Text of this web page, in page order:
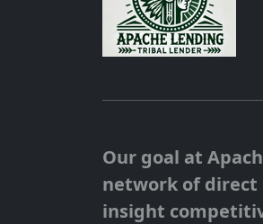
Our goal at
network of direct
insight